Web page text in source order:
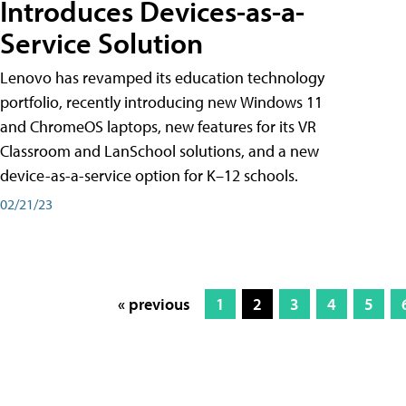
Introduces Devices-as-a-
Service Solution
Lenovo has revamped its education technology
portfolio, recently introducing new Windows 11
and ChromeOS laptops, new features for its VR
Classroom and LanSchool solutions, and a new
device-as-a-service option for K–12 schools.
02/21/23
« previous 1 2 3 4 5